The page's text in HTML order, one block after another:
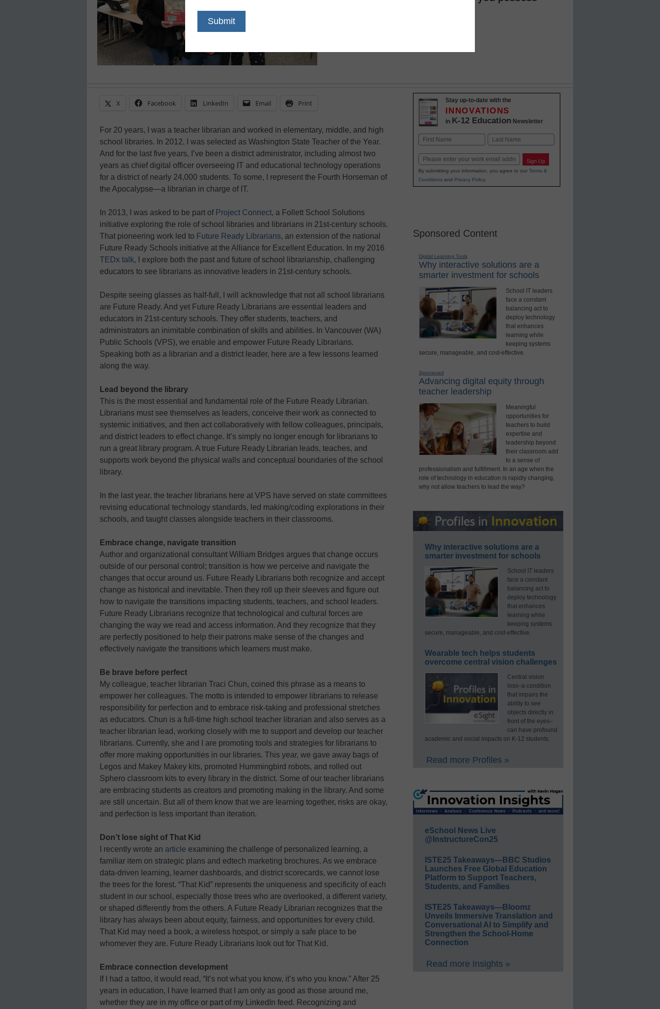
X Facebook LinkedIn Email Print
For 20 years, I was a teacher librarian and worked in elementary, middle, and high
school libraries. In 2012, I was selected as Washington State Teacher of the Year.
And for the last five years, I’ve been a district administrator, including almost two
years as chief digital officer overseeing IT and educational technology operations
for a district of nearly 24,000 students. To some, I represent the Fourth Horseman of
the Apocalypse—a librarian in charge of IT.
In 2013, I was asked to be part of Project Connect, a Follett School Solutions
initiative exploring the role of school libraries and librarians in 21st-century schools.
That pioneering work led to Future Ready Librarians, an extension of the national
Future Ready Schools initiative at the Alliance for Excellent Education. In my 2016
TEDx talk, I explore both the past and future of school librarianship, challenging
educators to see librarians as innovative leaders in 21st-century schools.
Despite seeing glasses as half-full, I will acknowledge that not all school librarians
are Future Ready. And yet Future Ready Librarians are essential leaders and
educators in 21st-century schools. They offer students, teachers, and
administrators an inimitable combination of skills and abilities. In Vancouver (WA)
Public Schools (VPS), we enable and empower Future Ready Librarians.
Speaking both as a librarian and a district leader, here are a few lessons learned
along the way.
Lead beyond the library
This is the most essential and fundamental role of the Future Ready Librarian.
Librarians must see themselves as leaders, conceive their work as connected to
systemic initiatives, and then act collaboratively with fellow colleagues, principals,
and district leaders to effect change. It’s simply no longer enough for librarians to
run a great library program. A true Future Ready Librarian leads, teaches, and
supports work beyond the physical walls and conceptual boundaries of the school
library.
In the last year, the teacher librarians here at VPS have served on state committees
revising educational technology standards, led making/coding explorations in their
schools, and taught classes alongside teachers in their classrooms.
Embrace change, navigate transition
Author and organizational consultant William Bridges argues that change occurs
outside of our personal control; transition is how we perceive and navigate the
changes that occur around us. Future Ready Librarians both recognize and accept
change as historical and inevitable. Then they roll up their sleeves and figure out
how to navigate the transitions impacting students, teachers, and school leaders.
Future Ready Librarians recognize that technological and cultural forces are
changing the way we read and access information. And they recognize that they
are perfectly positioned to help their patrons make sense of the changes and
effectively navigate the transitions which learners must make.
Be brave before perfect
My colleague, teacher librarian Traci Chun, coined this phrase as a means to
empower her colleagues. The motto is intended to empower librarians to release
responsibility for perfection and to embrace risk-taking and professional stretches
as educators. Chun is a full-time high school teacher librarian and also serves as a
teacher librarian lead, working closely with me to support and develop our teacher
librarians. Currently, she and I are promoting tools and strategies for librarians to
offer more making opportunities in our libraries. This year, we gave away bags of
Legos and Makey Makey kits, promoted Hummingbird robots, and rolled out
Sphero classroom kits to every library in the district. Some of our teacher librarians
are embracing students as creators and promoting making in the library. And some
are still uncertain. But all of them know that we are learning together, risks are okay,
and perfection is less important than iteration.
Don’t lose sight of That Kid
I recently wrote an article examining the challenge of personalized learning, a
familiar item on strategic plans and edtech marketing brochures. As we embrace
data-driven learning, learner dashboards, and district scorecards, we cannot lose
the trees for the forest. “That Kid” represents the uniqueness and specificity of each
student in our school, especially those trees who are overlooked, a different variety,
or shaped differently from the others. A Future Ready Librarian recognizes that the
library has always been about equity, fairness, and opportunities for every child.
That Kid may need a book, a wireless hotspot, or simply a safe place to be
whomever they are. Future Ready Librarians look out for That Kid.
Embrace connection development
If I had a tattoo, it would read, “It’s not what you know, it’s who you know.” After 25
years in education, I have learned that I am only as good as those around me,
whether they are in my office or part of my LinkedIn feed. Recognizing and
Stay up-to-date with the
INNOVATIONS
in K-12 Education Newsletter
Name
Email Sign Up
By submitting your information, you agree to our Terms &
Conditionsand Privacy Policy.
Sponsored Content
Digital Learning Tools
Why interactive solutions are a
smarter investment for schools
School IT leaders
face a constant
balancing act to
deploy technology
that enhances
learning while
keeping systems
secure, manageable, and cost-effective.
Sponsored
Advancing digital equity through
teacher leadership
Meaningful
opportunities for
teachers to build
expertise and
leadership beyond
their classroom add
to a sense of
professionalism and fulfillment. In an age when the
role of technology in education is rapidly changing,
why not allow teachers to lead the way?
Why interactive solutions are a
smarter investment for schools
School IT leaders
face a constant
balancing act to
deploy technology
that enhances
learning while
keeping systems
secure, manageable, and cost-effective.
Wearable tech helps students
overcome central vision challenges
Central vision
loss–a condition
that impairs the
ability to see
objects directly in
front of the eyes–
can have profound
academic and social impacts on K-12 students.
Read more Profiles »
eSchool News Live
@InstructureCon25
ISTE25 Takeaways—BBC Studios
Launches Free Global Education
Platform to Support Teachers,
Students, and Families
ISTE25 Takeaways—Bloomz
Unveils Immersive Translation and
Conversational AI to Simplify and
Strengthen the School-Home
Connection
Read more Insights »